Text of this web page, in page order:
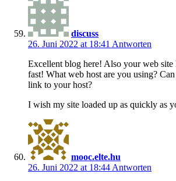
discuss
26. Juni 2022 at 18:41 Antworten
Excellent blog here! Also your web site
fast! What web host are you using?
link to your host?
I wish my site loaded up as quickly as
mooc.elte.hu
26. Juni 2022 at 18:44 Antworten